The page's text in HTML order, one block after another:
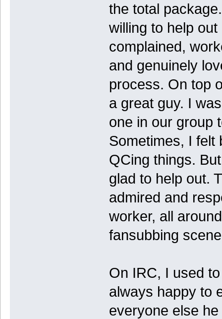
the total
willing to help
complained,
and genuinely
process. On top
a great guy. I
one in our group
Sometimes, I felt
QCing things.
glad to help out.
admired and
worker, all
fansubbing
On IRC, I used
always happy to
everyone else